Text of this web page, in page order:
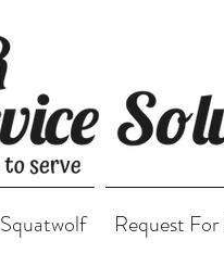
Squatwolf Request